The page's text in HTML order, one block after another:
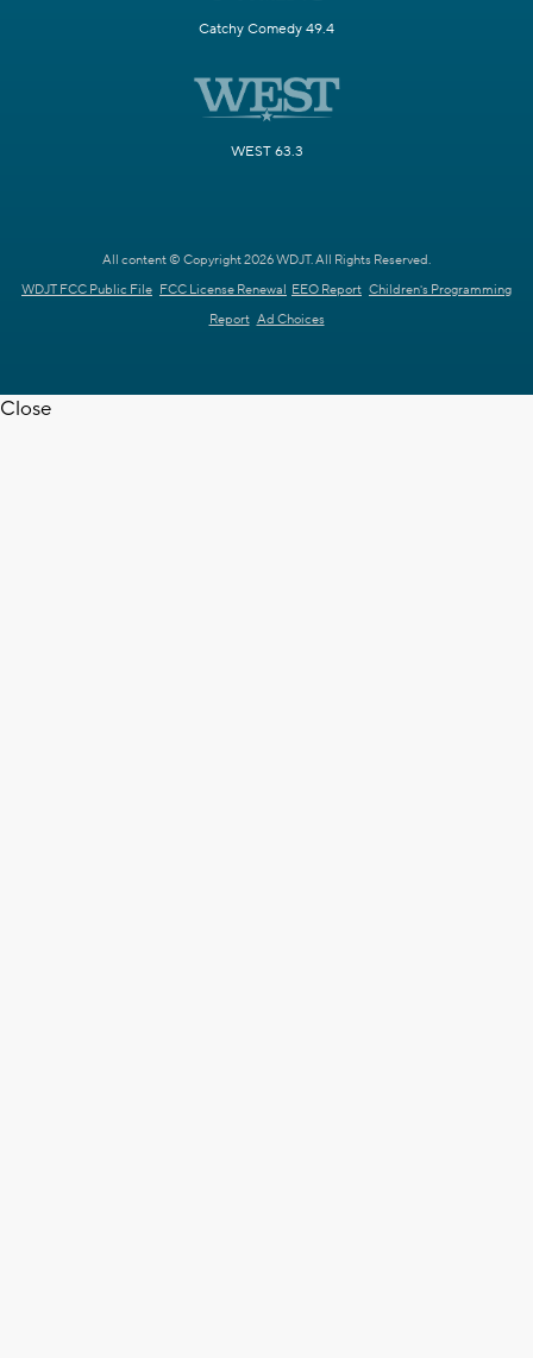
Catchy Comedy 49.4
WEST 63.3
All content © Copyright 2026 WDJT. All Rights Reserved.
WDJT FCC Public File FCC License Renewal EEO Report Children's Programming
Report Ad Choices
Close